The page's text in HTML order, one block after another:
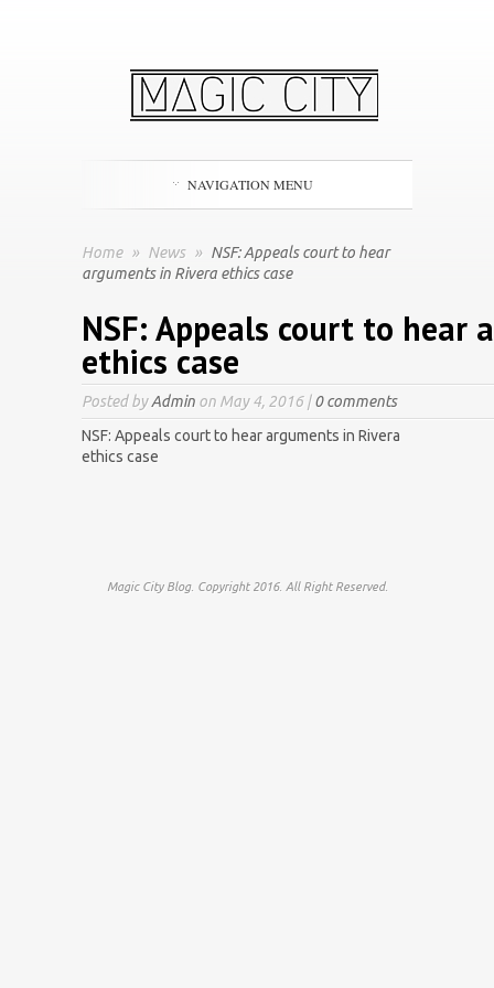
NAVIGATION MENU
Home » News » NSF: Appeals court to hear
arguments in Rivera ethics case
NSF: Appeals court to hear
ethics case
Posted byAdmin on May 4, 2016 |0 comments
NSF: Appeals court to hear arguments in Rivera
ethics case
Magic City Blog. Copyright 2016. All Right Reserved.